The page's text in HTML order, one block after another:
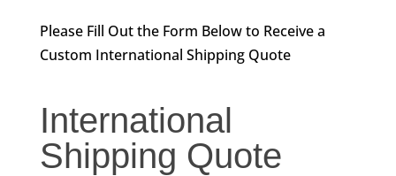
Please Fill Out the Form Below to Receive a
Custom International Shipping Quote
International
Shipping
Quote
International
Shipping Quote